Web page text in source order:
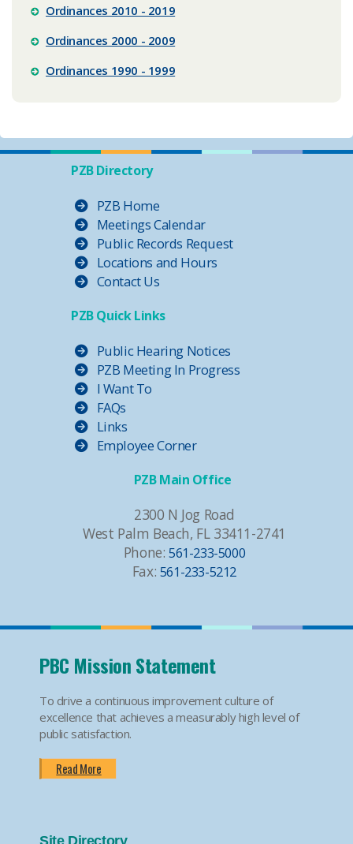
Ordinances 2010 - 2019
Ordinances 2000 - 2009
Ordinances 1990 - 1999
PZB Directory
PZB Home
Meetings Calendar
Public Records Request
Locations and Hours
Contact Us
PZB Quick Links
Public Hearing Notices
PZB Meeting In Progress
I Want To
FAQs
Links
Employee Corner
PZB Main Office
2300 N Jog Road
West Palm Beach, FL 33411-2741
Phone: 561-233-5000
Fax: 561-233-5212
PBC Mission Statement
To drive a continuous improvement culture of
excellence that achieves a measurably high level of
public satisfaction.
Read More
Site Directory